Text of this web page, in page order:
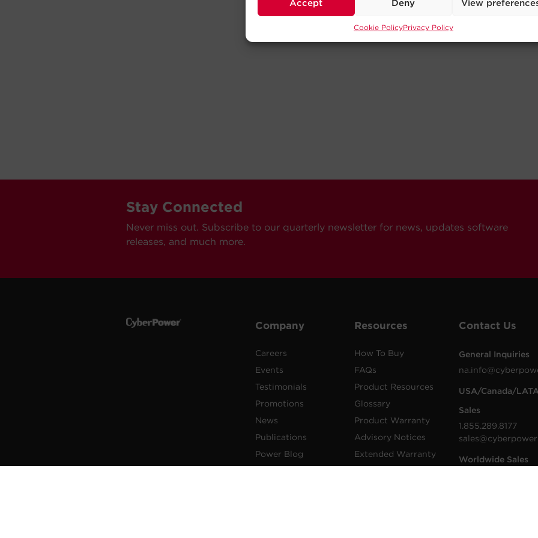
Accept Deny View
Cookie PolicyPrivacy Policy
Stay Connected
Never miss out. Subscribe to our quarterly newsletter for news, updates software
releases, and much more.
Company
Careers
Events
Testimonials
Promotions
News
Publications
Power Blog
Resources
How To Buy
FAQs
Product Resources
Glossary
Product Warranty
Advisory Notices
Extended Warranty
Contact Us
General Inquiries
USA/Canada/
Sales
1.855.289.8177
Worldwide Sales